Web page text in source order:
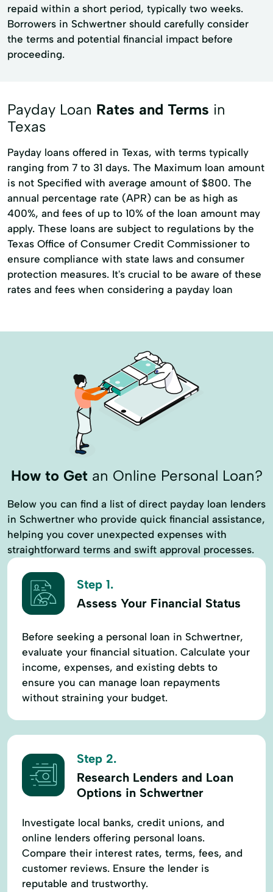
repaid within a short period, typically two weeks.
Borrowers in Schwertner should carefully consider
the terms and potential financial impact before
proceeding.
Payday Loan Rates and Terms in
Texas
Payday loans offered in Texas, with terms typically
ranging from 7 to 31 days. The Maximum loan amount
is not Specified with average amount of $800. The
annual percentage rate (APR) can be as high as
400%, and fees of up to 10% of the loan amount may
apply. These loans are subject to regulations by the
Texas Office of Consumer Credit Commissioner to
ensure compliance with state laws and consumer
protection measures. It's crucial to be aware of these
rates and fees when considering a payday loan
How to Getan Online Personal Loan?
Below you can find a list of direct payday loan lenders
in Schwertner who provide quick financial assistance,
helping you cover unexpected expenses with
straightforward terms and swift approval processes.
Step 1.
Assess Your Financial Status
Before seeking a personal loan in Schwertner,
evaluate your financial situation. Calculate your
income, expenses, and existing debts to
ensure you can manage loan repayments
without straining your budget.
Step 2.
Research Lenders and Loan
Options in Schwertner
Investigate local banks, credit unions, and
online lenders offering personal loans.
Compare their interest rates, terms, fees, and
customer reviews. Ensure the lender is
reputable and trustworthy.